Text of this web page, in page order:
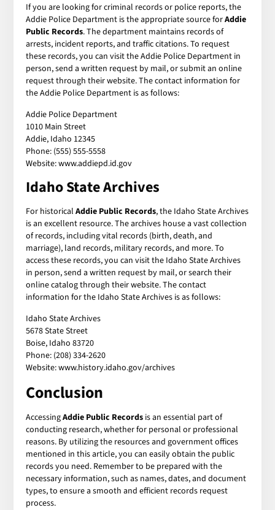
If you are looking for criminal records or police reports, the
Addie Police Department is the appropriate source forAddie
Public Records. The department maintains records of
arrests, incident reports, and traffic citations. To request
these records, you can visit the Addie Police Department in
person, send a written request by mail, or submit an online
request through their website. The contact information for
the Addie Police Department is as follows:
Addie Police Department
1010 Main Street
Addie, Idaho 12345
Phone: (555) 555-5558
Website: www.addiepd.id.gov
Idaho State Archives
For historicalAddie Public Records, the Idaho State Archives
is an excellent resource. The archives house a vast collection
of records, including vital records (birth, death, and
marriage), land records, military records, and more. To
access these records, you can visit the Idaho State Archives
in person, send a written request by mail, or search their
online catalog through their website. The contact
information for the Idaho State Archives is as follows:
Idaho State Archives
5678 State Street
Boise, Idaho 83720
Phone: (208) 334-2620
Website: www.history.idaho.gov/archives
Conclusion
AccessingAddie Public Records is an essential part of
conducting research, whether for personal or professional
reasons. By utilizing the resources and government offices
mentioned in this article, you can easily obtain the public
records you need. Remember to be prepared with the
necessary information, such as names, dates, and document
types, to ensure a smooth and efficient records request
process.